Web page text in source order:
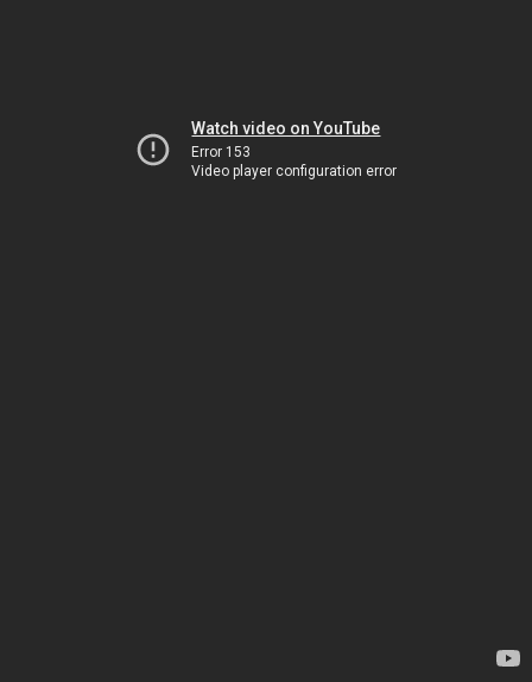
Watch video on YouTube
Error 153
Video player configuration error